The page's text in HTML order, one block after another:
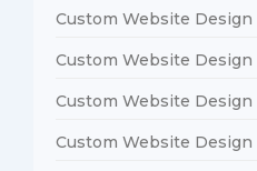
Custom Website Design
Custom Website Design
Custom Website Design
Custom Website Design